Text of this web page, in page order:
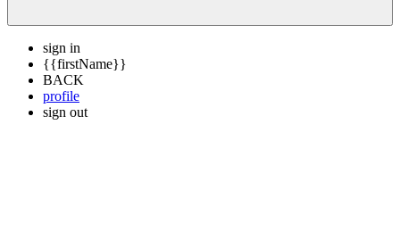
sign in
{{firstName}}
BACK
profile
sign out